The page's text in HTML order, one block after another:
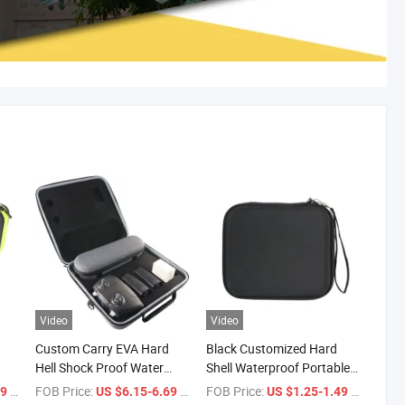
/ Piece
Video
Custom Carry EVA Hard
Hell Shock Proof Water
Proof Carrying Case for
FOB Price:US $6.15-6.69
/ Piece
Video
Black Customized Hard
Shell Waterproof Portable
Travel Carrying Storage
FOB Price:US $1.25-1.49